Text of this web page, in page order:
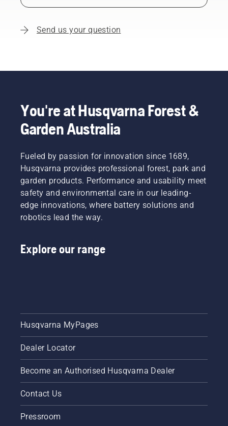
Send us your question
You're at Husqvarna Forest &
Garden Australia
Fueled by passion for innovation since 1689,
Husqvarna provides professional forest, park and
garden products. Performance and usability meet
safety and environmental care in our leading-
edge innovations, where battery solutions and
robotics lead the way.
Explore our range
Husqvarna MyPages
Dealer Locator
Become an Authorised Husqvarna Dealer
Contact Us
Pressroom